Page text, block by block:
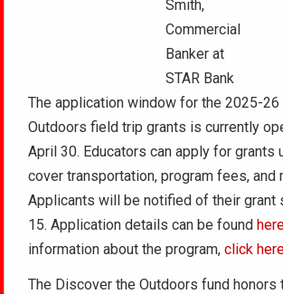
Smith,
Commercial
Banker at
STAR Bank
The application window for the 2025-
Outdoors field trip grants is currently
April 30. Educators can apply for grants
cover transportation, program fees, and
Applicants will be notified of their grant
15. Application details can be found
information about the program,click
The Discover the Outdoors fund honors